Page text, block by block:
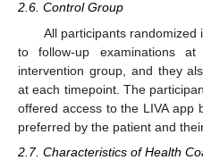
2.6. Control Group
All participants
to follow-up examinations
intervention group, and they
at each timepoint. The
offered access to the LIVA app
preferred by the patient and
2.7. Characteristics of Health